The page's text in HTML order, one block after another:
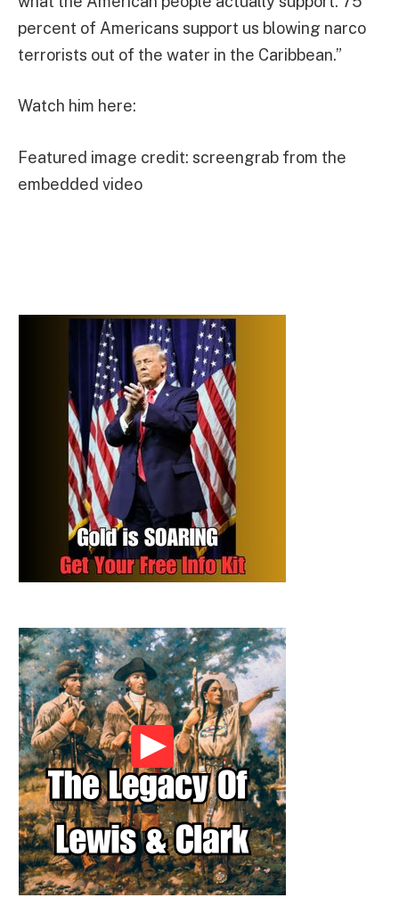
percent of Americans support us blowing narco
terrorists out of the water in the Caribbean.”
Watch him here:
Featured image credit: screengrab from the
embedded video